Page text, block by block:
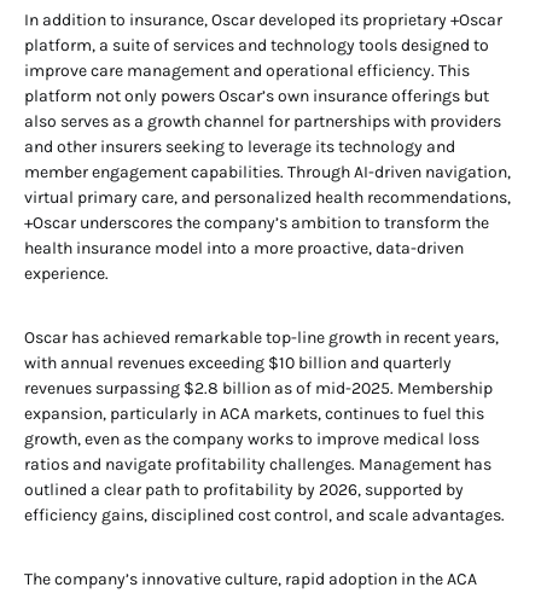
In addition to insurance, Oscar developed its proprietary +Oscar
platform, a suite of services and technology tools designed to
improve care management and operational efficiency. This
platform not only powers Oscar’s own insurance offerings but
also serves as a growth channel for partnerships with providers
and other insurers seeking to leverage its technology and
member engagement capabilities. Through AI-driven navigation,
virtual primary care, and personalized health recommendations,
+Oscar underscores the company’s ambition to transform the
health insurance model into a more proactive, data-driven
experience.
Oscar has achieved remarkable top-line growth in recent years,
with annual revenues exceeding $10 billion and quarterly
revenues surpassing $2.8 billion as of mid-2025. Membership
expansion, particularly in ACA markets, continues to fuel this
growth, even as the company works to improve medical loss
ratios and navigate profitability challenges. Management has
outlined a clear path to profitability by 2026, supported by
efficiency gains, disciplined cost control, and scale advantages.
The company’s innovative culture, rapid adoption in the ACA